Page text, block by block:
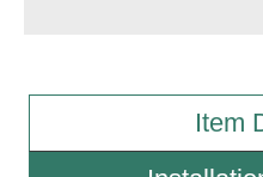
Sign Type Specifications
Item